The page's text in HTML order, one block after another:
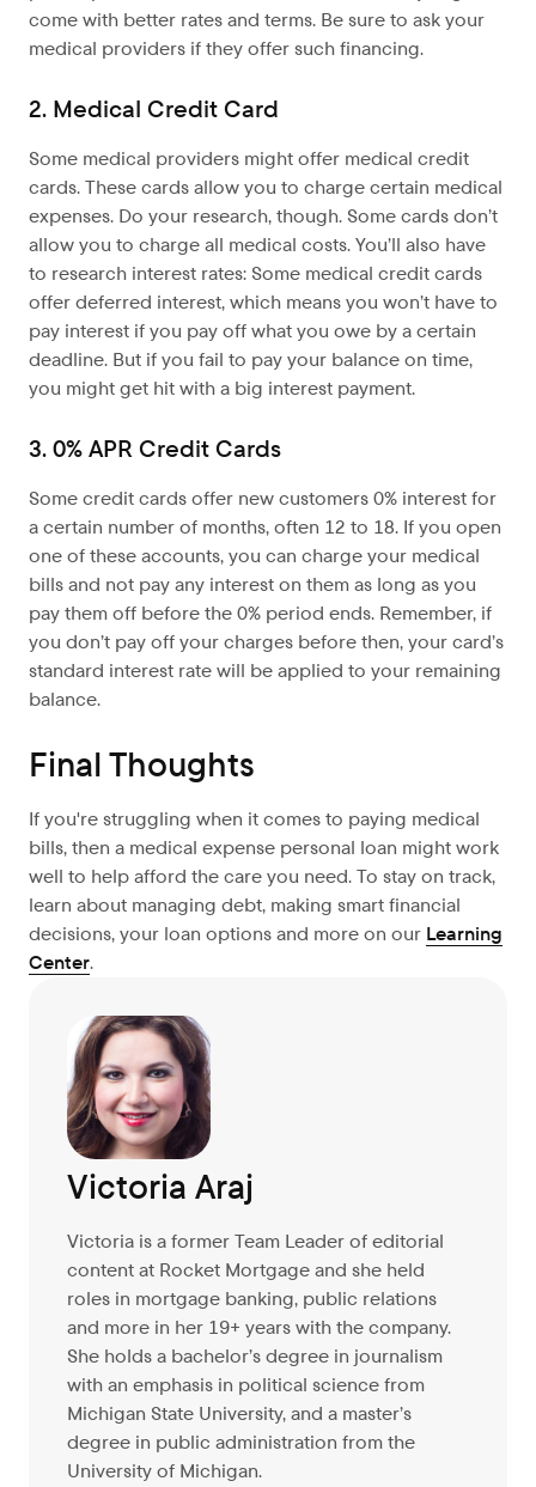
come with better rates and terms. Be sure to ask your
medical providers if they offer such financing.
2. Medical Credit Card
Some medical providers might offer medical credit
cards. These cards allow you to charge certain medical
expenses. Do your research, though. Some cards don’t
allow you to charge all medical costs. You’ll also have
to research interest rates: Some medical credit cards
offer deferred interest, which means you won’t have to
pay interest if you pay off what you owe by a certain
deadline. But if you fail to pay your balance on time,
you might get hit with a big interest payment.
3. 0% APR Credit Cards
Some credit cards offer new customers 0% interest for
a certain number of months, often 12 to 18. If you open
one of these accounts, you can charge your medical
bills and not pay any interest on them as long as you
pay them off before the 0% period ends. Remember, if
you don’t pay off your charges before then, your card’s
standard interest rate will be applied to your remaining
balance.
Final Thoughts
If you're struggling when it comes to paying medical
bills, then a medical expense personal loan might work
well to help afford the care you need. To stay on track,
learn about managing debt, making smart financial
decisions, your loan options and more on our Learning
Center.
Victoria Araj
Victoria is a former Team Leader of editorial
content at Rocket Mortgage and she held
roles in mortgage banking, public relations
and more in her 19+ years with the company.
She holds a bachelor’s degree in journalism
with an emphasis in political science from
Michigan State University, and a master’s
degree in public administration from the
University of Michigan.